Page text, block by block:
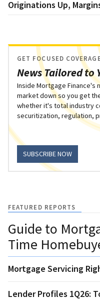
Originations Up,
News Tailored to
GET FOCUSED
Inside Mortgage
market down so you get
whether it's total industry
securitization, regulation,
SUBSCRIBE NOW
FEATURED REPORTS
Guide to
Time
Mortgage Servicing
Lender Profiles 1Q26: